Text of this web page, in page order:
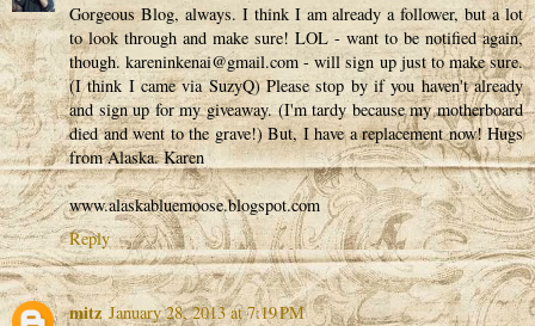
Gorgeous Blog, always. I think I am already a follower, but a lot
to look through and make sure! LOL - want to be notified again,
though. kareninkenai@gmail.com - will sign up just to make sure.
(I think I came via SuzyQ) Please stop by if you haven't already
and sign up for my giveaway. (I'm tardy because my motherboard
died and went to the grave!) But, I have a replacement now! Hugs
from Alaska. Karen
www.alaskabluemoose.blogspot.com
Reply
mitz January 28, 2013 at 7:19 PM